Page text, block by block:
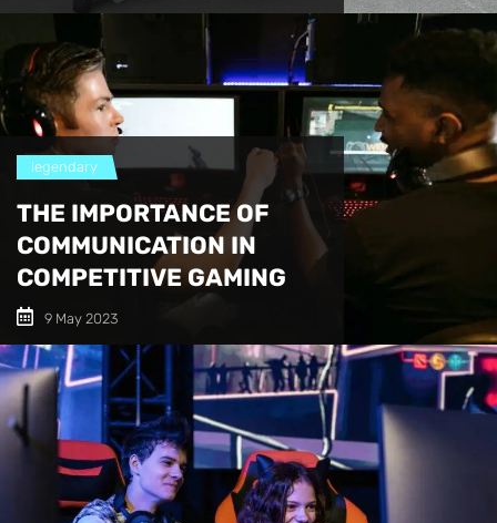
legendary
THE IMPORTANCE OF
COMMUNICATION IN
COMPETITIVE GAMING
9 May 2023